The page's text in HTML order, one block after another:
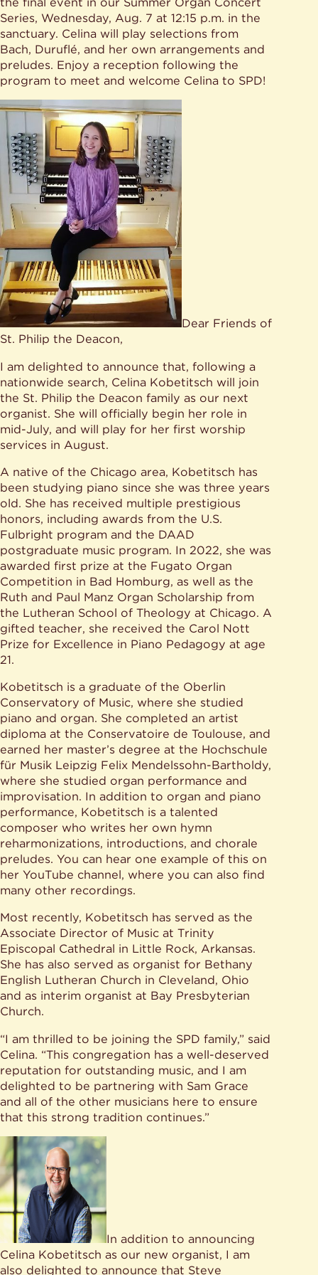
Give
Ministries
Series, Wednesday, Aug. 7 at 12:15 p.m. in the
sanctuary. Celina will play selections from
Bach, Duruflé, and her own arrangements and
preludes. Enjoy a reception following the
program to meet and welcome Celina to SPD!
Dear Friends of
St. Philip the Deacon,
I am delighted to announce that, following a
nationwide search, Celina Kobetitsch will join
the St. Philip the Deacon family as our next
organist. She will officially begin her role in
mid-July, and will play for her first worship
services in August.
A native of the Chicago area, Kobetitsch has
been studying piano since she was three years
old. She has received multiple prestigious
honors, including awards from the U.S.
Fulbright program and the DAAD
postgraduate music program. In 2022, she was
awarded first prize at the Fugato Organ
Competition in Bad Homburg, as well as the
Ruth and Paul Manz Organ Scholarship from
the Lutheran School of Theology at Chicago. A
gifted teacher, she received the Carol Nott
Prize for Excellence in Piano Pedagogy at age
21.
Kobetitsch is a graduate of the Oberlin
Conservatory of Music, where she studied
piano and organ. She completed an artist
diploma at the Conservatoire de Toulouse, and
earned her master’s degree at the Hochschule
für Musik Leipzig Felix Mendelssohn-Bartholdy,
where she studied organ performance and
improvisation. In addition to organ and piano
performance, Kobetitsch is a talented
composer who writes her own hymn
reharmonizations, introductions, and chorale
preludes. You can hear one example of this on
her YouTube channel, where you can also find
many other recordings.
Most recently, Kobetitsch has served as the
Associate Director of Music at Trinity
Episcopal Cathedral in Little Rock, Arkansas.
She has also served as organist for Bethany
English Lutheran Church in Cleveland, Ohio
and as interim organist at Bay Presbyterian
Church.
“I am thrilled to be joining the SPD family,” said
Celina. “This congregation has a well-deserved
reputation for outstanding music, and I am
delighted to be partnering with Sam Grace
and all of the other musicians here to ensure
that this strong tradition continues.”
In addition to announcing
Celina Kobetitsch as our new organist, I am
also delighted to announce that Steve